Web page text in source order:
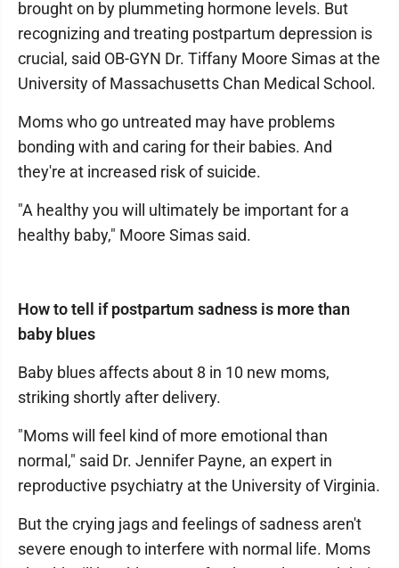
brought on by plummeting hormone levels. But
recognizing and treating postpartum depression is
crucial, said OB-GYN Dr. Tiffany Moore Simas at the
University of Massachusetts Chan Medical School.
Moms who go untreated may have problems
bonding with and caring for their babies. And
they're at increased risk of suicide.
"A healthy you will ultimately be important for a
healthy baby," Moore Simas said.
How to tell if postpartum sadness is more than
baby blues
Baby blues affects about 8 in 10 new moms,
striking shortly after delivery.
"Moms will feel kind of more emotional than
normal," said Dr. Jennifer Payne, an expert in
reproductive psychiatry at the University of Virginia.
But the crying jags and feelings of sadness aren't
severe enough to interfere with normal life. Moms